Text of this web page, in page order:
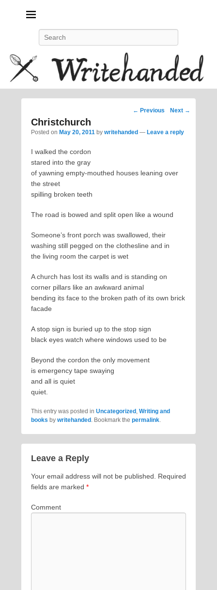
Post
← Previous Next →
Christchurch
Posted on May 20, 2011 by writehanded — Leave a reply
I walked the cordon
stared into the gray
of yawning empty-mouthed houses leaning over
the street
spilling broken teeth
The road is bowed and split open like a wound
Someone’s front porch was swallowed, their
washing still pegged on the clothesline and in
the living room the carpet is wet
A church has lost its walls and is standing on
corner pillars like an awkward animal
bending its face to the broken path of its own brick
facade
A stop sign is buried up to the stop sign
black eyes watch where windows used to be
Beyond the cordon the only movement
is emergency tape swaying
and all is quiet
quiet.
This entry was posted in Uncategorized , Writing and
books by writehanded . Bookmark the permalink.
Leave a Reply
Your email address will not be published. Required
fields are marked *
Comment